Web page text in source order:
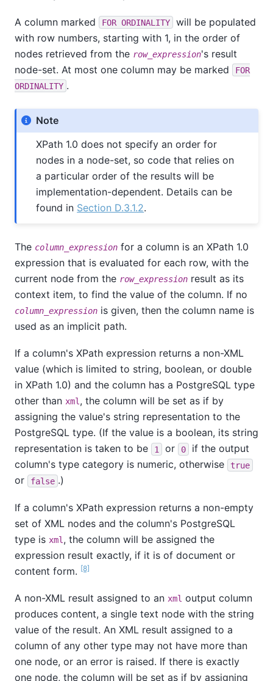
A column marked FOR ORDINALITY
will be populated
with row numbers, starting with 1, in the order of
nodes retrieved from the row_expression's result
node-set. At most one column may be marked
FOR
ORDINALITY .
Note
XPath 1.0 does not specify an order for
nodes in a node-set, so code that relies on
a particular order of the results will be
implementation-dependent. Details can be
found in Section D.3.1.2.
The column_expression for a column is an XPath 1.0
expression that is evaluated for each row, with the
current node from the row_expression result as its
context item, to find the value of the column. If no
column_expression is given, then the column name is
used as an implicit path.
If a column's XPath expression returns a non-XML
value (which is limited to string, boolean, or double
in XPath 1.0) and the column has a PostgreSQL type
other than xml, the column will be set as if by
assigning the value's string representation to the
PostgreSQL type. (If the value is a boolean, its string
representation is taken to be
1 or 0
if the output
column's type category is numeric, otherwise
true
or false .)
If a column's XPath expression returns a non-empty
set of XML nodes and the column's PostgreSQL
type is xml , the column will be assigned the
expression result exactly, if it is of document or
content form. [8]
A non-XML result assigned to an xml output column
produces content, a single text node with the string
value of the result. An XML result assigned to a
column of any other type may not have more than
one node, or an error is raised. If there is exactly
one node, the column will be set as if by assigning